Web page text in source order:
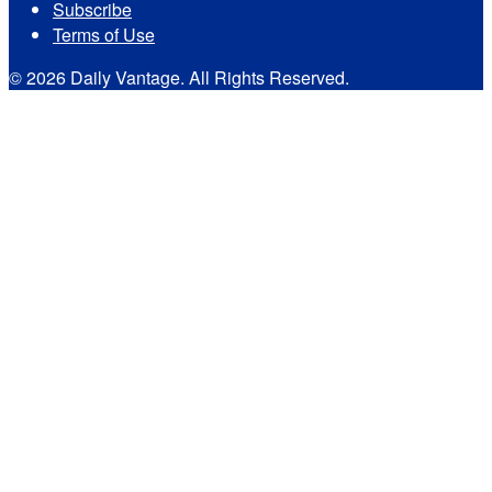
Subscribe
Terms of Use
© 2026 Daily Vantage. All Rights Reserved.